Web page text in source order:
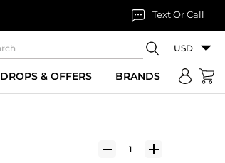
Text Or Call
USD
DROPS & OFFERS BRANDS